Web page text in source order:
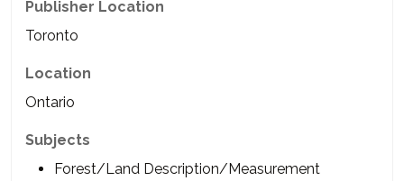
Publisher Location
Toronto
Location
Ontario
Subjects
Forest/Land Description/Measurement